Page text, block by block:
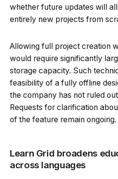
whether future updates will
entirely new projects from
Allowing full project creation
would require significantly
storage capacity. Such
feasibility of a fully offline
the company has not ruled
Requests for clarification
of the feature remain ongoing.
Learn Grid broadens
across languages